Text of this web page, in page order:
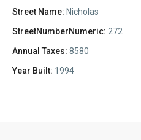
Street Name: Nicholas
StreetNumberNumeric: 272
Annual Taxes: 8580
Year Built: 1994